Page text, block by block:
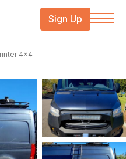
Sign Up
4×4